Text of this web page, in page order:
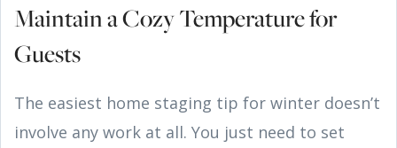
Maintain a Cozy Temperature for
Guests
The easiest home staging tip for winter doesn’t
involve any work at all. You just need to set